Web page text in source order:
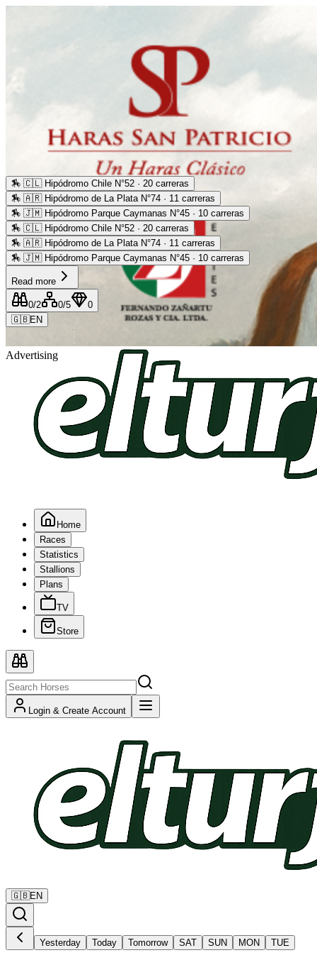
Advertising
🏇 🇨🇱 Hipódromo Chile N°52 · 20 carreras
🏇 🇦🇷 Hipódromo de La Plata N°74 · 11 carreras
🏇 🇯🇲 Hipódromo Parque Caymanas N°45 · 10 carreras
🏇 🇨🇱 Hipódromo Chile N°52 · 20 carreras
🏇 🇦🇷 Hipódromo de La Plata N°74 · 11 carreras
🏇 🇯🇲 Hipódromo Parque Caymanas N°45 · 10 carreras
Read more
0/2 0/5
0
🇬🇧EN
Home
Races
Statistics
Stallions
Plans
TV
Store
Login & Create Account
🇬🇧EN
Yesterday Today Tomorrow SAT SUN MON TUE